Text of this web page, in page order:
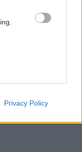
Privacy Policy